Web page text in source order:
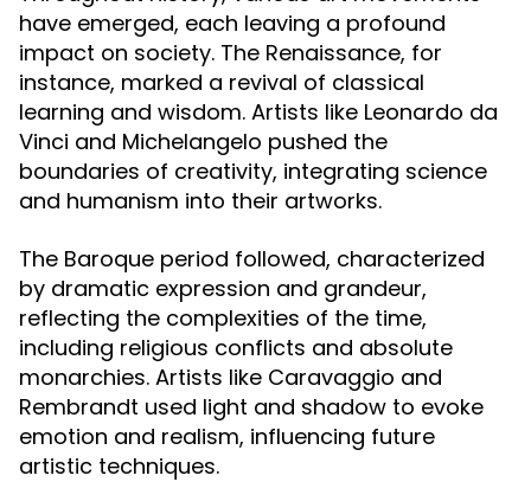
have emerged, each leaving a profound
impact on society. The Renaissance, for
instance, marked a revival of classical
learning and wisdom. Artists like Leonardo da
Vinci and Michelangelo pushed the
boundaries of creativity, integrating science
and humanism into their artworks.
The Baroque period followed, characterized
by dramatic expression and grandeur,
reflecting the complexities of the time,
including religious conflicts and absolute
monarchies. Artists like Caravaggio and
Rembrandt used light and shadow to evoke
emotion and realism, influencing future
artistic techniques.